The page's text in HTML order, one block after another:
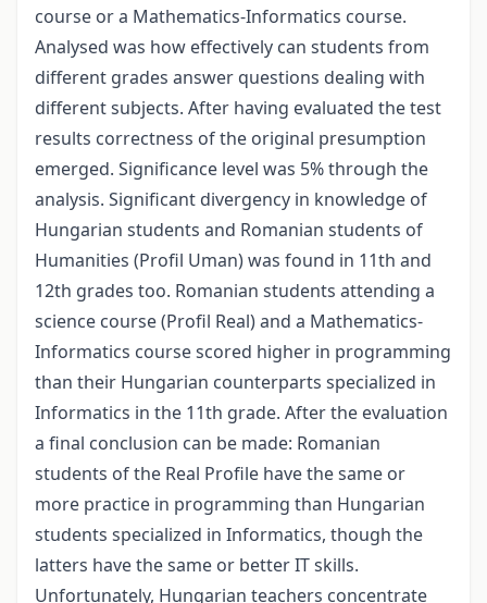
course or a Mathematics-Informatics course.
Analysed was how effectively can students from
different grades answer questions dealing with
different subjects. After having evaluated the test
results correctness of the original presumption
emerged. Significance level was 5% through the
analysis. Significant divergency in knowledge of
Hungarian students and Romanian students of
Humanities (Profil Uman) was found in 11th and
12th grades too. Romanian students attending a
science course (Profil Real) and a Mathematics-
Informatics course scored higher in programming
than their Hungarian counterparts specialized in
Informatics in the 11th grade. After the evaluation
a final conclusion can be made: Romanian
students of the Real Profile have the same or
more practice in programming than Hungarian
students specialized in Informatics, though the
latters have the same or better IT skills.
Unfortunately, Hungarian teachers concentrate